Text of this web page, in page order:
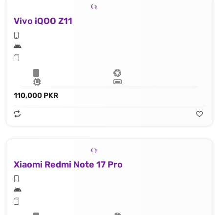
Vivo iQOO Z11
110,000 PKR
Xiaomi Redmi Note 17 Pro